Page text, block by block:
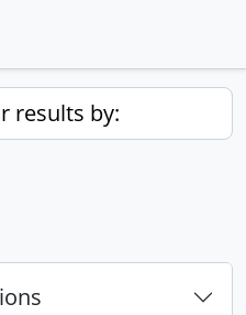
results by: